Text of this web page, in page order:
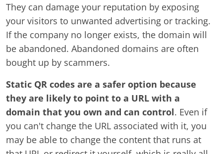
They can damage your reputation by exposing
your visitors to unwanted advertising or tracking.
If the company no longer exists, the domain will
be abandoned. Abandoned domains are often
bought up by scammers.
Static QR codes are a safer option because
they are likely to point to a URL with a
domain that you own and can control. Even if
you can't change the URL associated with it, you
may be able to change the content that runs at